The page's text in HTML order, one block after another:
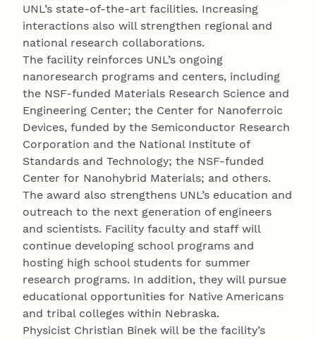
UNL’s state-of-the-art facilities. Increasing
interactions also will strengthen regional and
national research collaborations.
The facility reinforces UNL’s ongoing
nanoresearch programs and centers, including
the NSF-funded Materials Research Science and
Engineering Center; the Center for Nanoferroic
Devices, funded by the Semiconductor Research
Corporation and the National Institute of
Standards and Technology; the NSF-funded
Center for Nanohybrid Materials; and others.
The award also strengthens UNL’s education and
outreach to the next generation of engineers
and scientists. Facility faculty and staff will
continue developing school programs and
hosting high school students for summer
research programs. In addition, they will pursue
educational opportunities for Native Americans
and tribal colleges within Nebraska.
Physicist Christian Binek will be the facility’s